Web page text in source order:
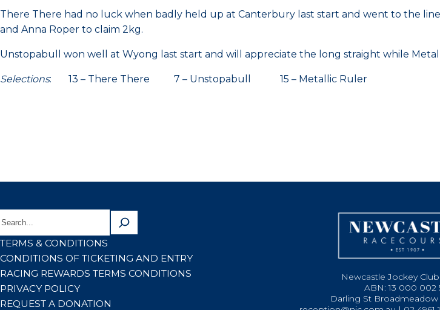
There There had no luck when badly held up at Canterbury last start and went to the
and Anna Roper to claim 2kg.
Unstopabull won well at Wyong last start and will appreciate the long straight while
Selections: 13 – There There 7 – Unstopabull 15 – Metallic Ruler
TERMS & CONDITIONS
CONDITIONS OF TICKETING AND ENTRY
RACING REWARDS TERMS CONDITIONS
PRIVACY POLICY
REQUEST A DONATION
Newcastle Jockey
ABN: 13 000 002
Darling St Broadmeadow